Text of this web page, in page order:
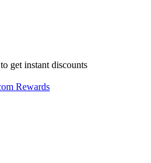
get instant discounts
Rewards